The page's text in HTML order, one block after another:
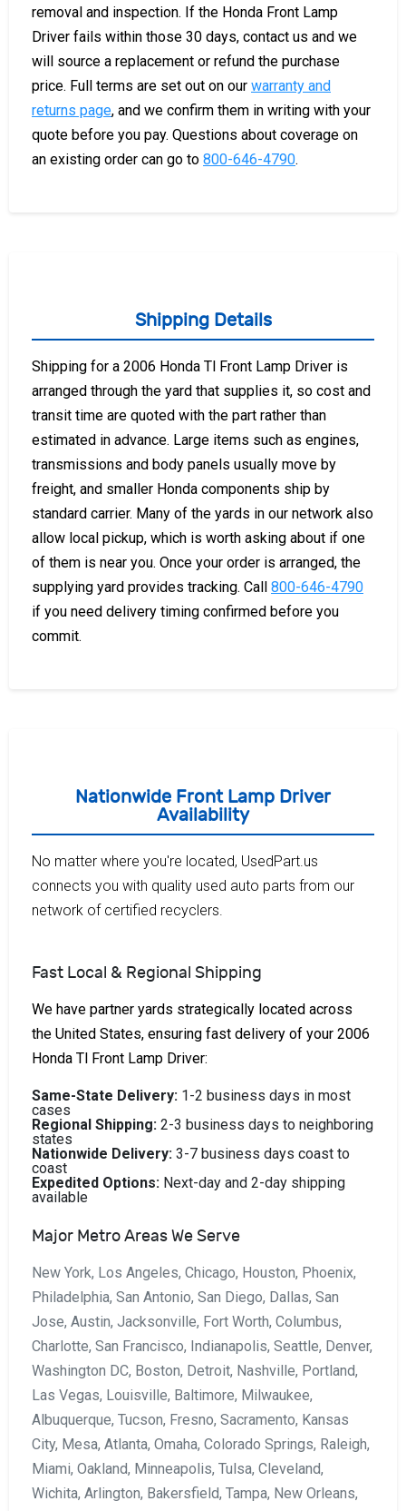
removal and inspection. If the Honda Front Lamp
Driver fails within those 30 days, contact us and we
will source a replacement or refund the purchase
price. Full terms are set out on our warranty and
returns page, and we confirm them in writing with your
quote before you pay. Questions about coverage on
an existing order can go to 800-646-4790.
Shipping Details
Shipping for a 2006 Honda Tl Front Lamp Driver is
arranged through the yard that supplies it, so cost and
transit time are quoted with the part rather than
estimated in advance. Large items such as engines,
transmissions and body panels usually move by
freight, and smaller Honda components ship by
standard carrier. Many of the yards in our network also
allow local pickup, which is worth asking about if one
of them is near you. Once your order is arranged, the
supplying yard provides tracking. Call 800-646-4790
if you need delivery timing confirmed before you
commit.
Nationwide Front Lamp Driver
Availability
No matter where you're located, UsedPart.us
connects you with quality used auto parts from our
network of certified recyclers.
Fast Local & Regional Shipping
We have partner yards strategically located across
the United States, ensuring fast delivery of your 2006
Honda Tl Front Lamp Driver:
Same-State Delivery: 1-2 business days in most
cases
Regional Shipping: 2-3 business days to neighboring
states
Nationwide Delivery: 3-7 business days coast to
coast
Expedited Options: Next-day and 2-day shipping
available
Major Metro Areas We Serve
New York, Los Angeles, Chicago, Houston, Phoenix,
Philadelphia, San Antonio, San Diego, Dallas, San
Jose, Austin, Jacksonville, Fort Worth, Columbus,
Charlotte, San Francisco, Indianapolis, Seattle, Denver,
Washington DC, Boston, Detroit, Nashville, Portland,
Las Vegas, Louisville, Baltimore, Milwaukee,
Albuquerque, Tucson, Fresno, Sacramento, Kansas
City, Mesa, Atlanta, Omaha, Colorado Springs, Raleigh,
Miami, Oakland, Minneapolis, Tulsa, Cleveland,
Wichita, Arlington, Bakersfield, Tampa, New Orleans,